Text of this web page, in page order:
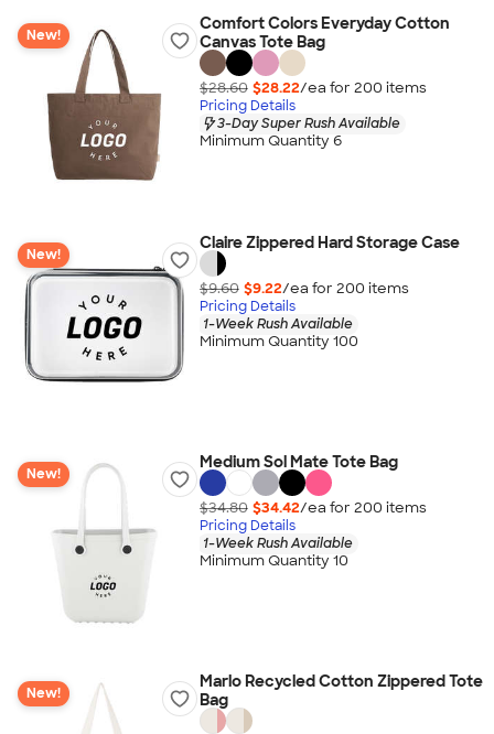
New!
Comfort Colors Everyday Cotton
Canvas Tote Bag
$28.60 $28.22/ea for 200 items
Pricing Details
3-Day Super Rush Available
Minimum Quantity 6
New!
Claire Zippered Hard Storage Case
$9.60 $9.22/ea for 200 items
Pricing Details
1-Week Rush Available
Minimum Quantity 100
New!
Medium Sol Mate Tote Bag
$34.80 $34.42/ea for 200 items
Pricing Details
1-Week Rush Available
Minimum Quantity 10
New!
Marlo Recycled Cotton Zippered Tote
Bag